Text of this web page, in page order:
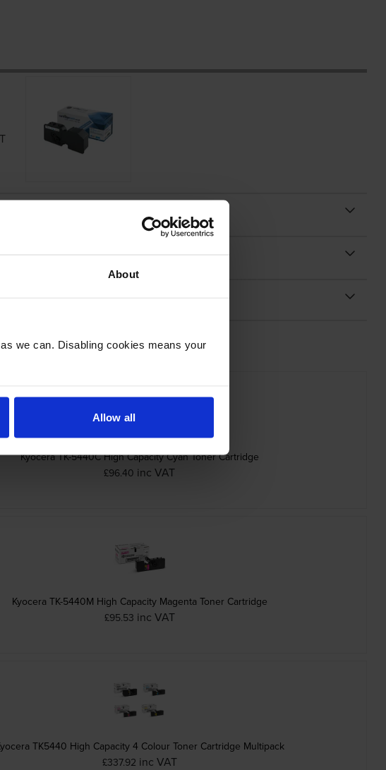
About
we can. Disabling cookies means your
Allow all
Kyocera TK-5440C High Capacity Cyan Toner Cartridge
£96.40 inc VAT
Kyocera TK-5440M High Capacity Magenta Toner Cartridge
£95.53 inc VAT
TK5440 High Capacity 4 Colour Toner Cartridge Multipack
£337.92 inc VAT